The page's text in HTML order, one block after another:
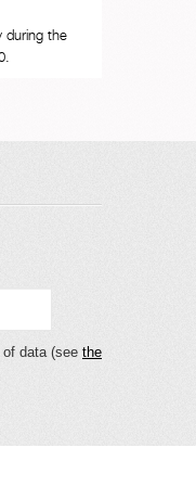
the
of data (see the